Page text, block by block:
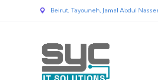
Beirut, Tayouneh, Jamal Abdul